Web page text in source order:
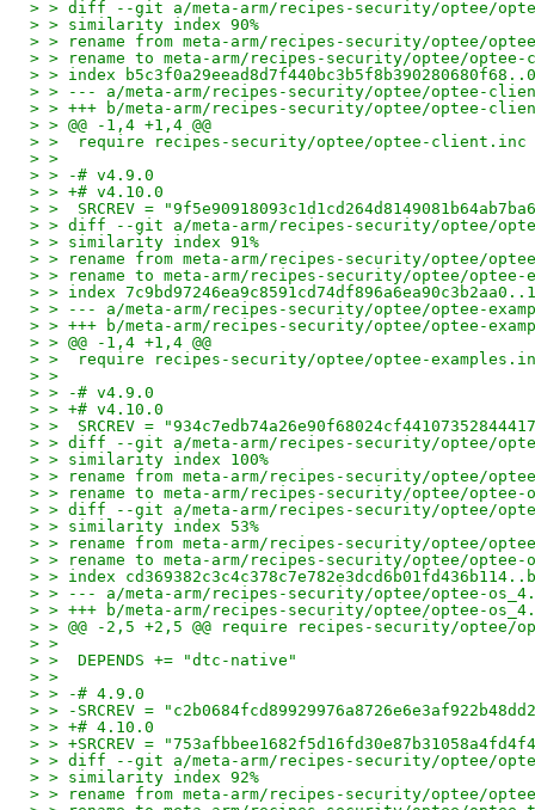
> > diff --git a/meta-arm/recipes-security/optee/
> > similarity index 90%
> > rename from meta-arm/recipes-security/optee/
> > rename to meta-arm/recipes-security/optee/
> > index
> > --- a/meta-arm/recipes-security/optee/optee-
> > +++ b/meta-arm/recipes-security/optee/optee-
> > @@ -1,4 +1,4 @@
> >  require recipes-security/optee/optee-client.inc
> >
> > -# v4.9.0
> > +# v4.10.0
> >  SRCREV =
> > diff --git a/meta-arm/recipes-security/optee/
> > similarity index 91%
> > rename from meta-arm/recipes-security/optee/
> > rename to meta-arm/recipes-security/optee/optee-
> > index
> > --- a/meta-arm/recipes-security/optee/optee-
> > +++ b/meta-arm/recipes-security/optee/optee-
> > @@ -1,4 +1,4 @@
> >  require recipes-security/optee/optee-
> >
> > -# v4.9.0
> > +# v4.10.0
> >  SRCREV =
> > diff --git a/meta-arm/recipes-security/optee/
> > similarity index 100%
> > rename from meta-arm/recipes-security/optee/
> > rename to meta-arm/recipes-security/optee/
> > diff --git a/meta-arm/recipes-security/optee/
> > similarity index 53%
> > rename from meta-arm/recipes-security/optee/
> > rename to meta-arm/recipes-security/optee/optee-
> > index
> > --- a/meta-arm/recipes-security/optee/optee-
> > +++ b/meta-arm/recipes-security/optee/optee-
> > @@ -2,5 +2,5 @@ require recipes-security/optee/
> >
> >  DEPENDS += "dtc-native"
> >
> > -# 4.9.0
> > -SRCREV =
> > +# 4.10.0
> > +SRCREV =
> > diff --git a/meta-arm/recipes-security/optee/
> > similarity index 92%
> > rename from meta-arm/recipes-security/optee/